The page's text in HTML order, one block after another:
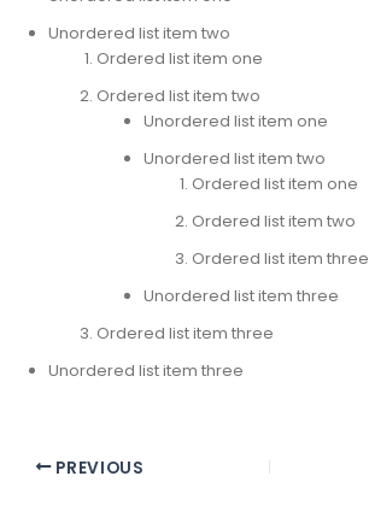
Unordered list item two
Ordered list item one
Ordered list item two
Unordered list item one
Unordered list item two
Ordered list item one
Ordered list item two
Ordered list item three
Unordered list item three
Ordered list item three
Unordered list item three
PREVIOUS